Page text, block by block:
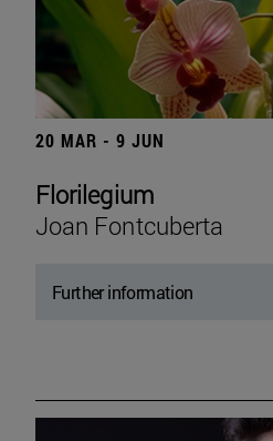
20 MAR - 9 JUN
Florilegium
Joan Fontcuberta
Further information